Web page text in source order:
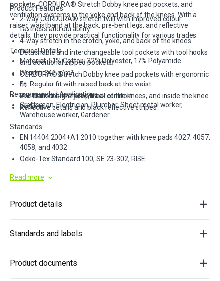
pockets, CORDURA® Stretch Dobby knee pad pockets, and
ventilation systems in the yoke and back of the knees. With a
raised waistband at the back, pre-bent legs, and reflective
details, they provide practical functionality for various trades.
Product Features
2-way CORDURA® stretch twill with improved colour
fastness and durability
4-way stretch in the crotch, yoke, and back of the knees
Detachable and interchangeable tool pockets with tool hooks
and additional zipped pockets
CORDURA® Stretch Dobby knee pad pockets with ergonomic
fit
Ventilation in the yoke, back of the knees, and inside the knee
pockets
Technical Details
Material: 51% Cotton, 32% Polyester, 17% Polyamide
Weight: 340 g/m²
Fit: Regular fit with raised back at the waist
Pre-bent design for optimal comfort
Reflective details and black reflective stripes
Recommended Applications
Craftsman, Electrician, Plumber, Sheet metal worker,
Warehouse worker, Gardener
Standards
EN 14404:2004+A1:2010 together with knee pads 4027, 4057,
4058, and 4032
Oeko-Tex Standard 100, SE 23-302, RISE
Read more
Product details
Standards and labels
Product documents